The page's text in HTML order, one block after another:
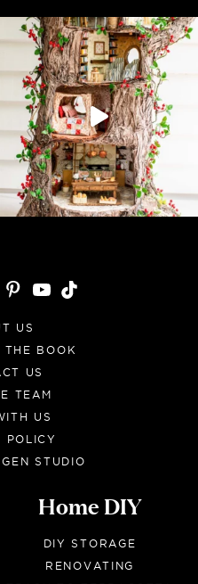
US
THE BOOK
US
TEAM
US
POLICY
STUDIO
Home DIY
DIY STORAGE
RENOVATING